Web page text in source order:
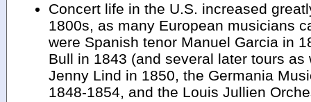
Concert life in the U.S. increased
1800s, as many European musicians
were Spanish tenor Manuel Garcia in
Bull in 1843 (and several later tours as
Jenny Lind in 1850, the Germania
1848-1854, and the Louis Jullien